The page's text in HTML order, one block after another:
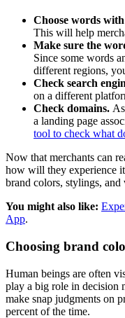
Choose words
This will help
Make sure the
Since some words
different regions,
Check search
on a different
Check domains.
a landing page
tool to check what
Now that merchants can
how will they experience
brand colors, stylings,
You might also like:
App.
Choosing brand
Human beings are often
play a big role in decision
make snap judgments on
percent of the time.